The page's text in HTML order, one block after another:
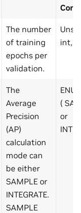
The number
of training
epochs per
validation.
int,
The
Average
Precision
(AP)
calculation
mode can
be either
SAMPLE or
INTEGRATE.
SAMPLE
(
or